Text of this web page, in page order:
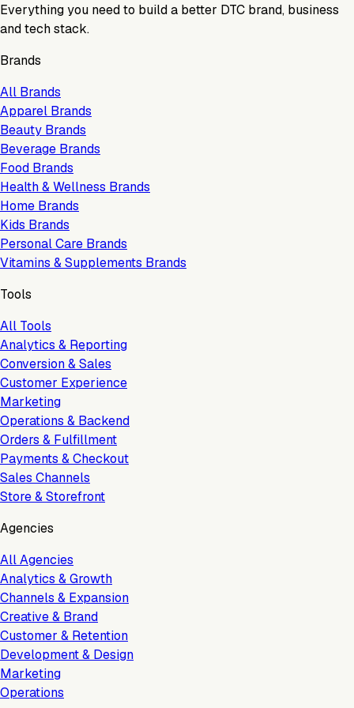
Everything you need to build a better DTC brand, business
and tech stack.
Brands
All Brands
Apparel Brands
Beauty Brands
Beverage Brands
Food Brands
Health & Wellness Brands
Home Brands
Kids Brands
Personal Care Brands
Vitamins & Supplements Brands
Tools
All Tools
Analytics & Reporting
Conversion & Sales
Customer Experience
Marketing
Operations & Backend
Orders & Fulfillment
Payments & Checkout
Sales Channels
Store & Storefront
Agencies
All Agencies
Analytics & Growth
Channels & Expansion
Creative & Brand
Customer & Retention
Development & Design
Marketing
Operations